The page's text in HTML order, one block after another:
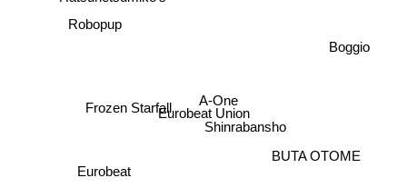
Eurobeat Union
A-One
Frozen Starfall
Shinrabansho
Eurobeat
Robopup
BUTA OTOME
Boggio